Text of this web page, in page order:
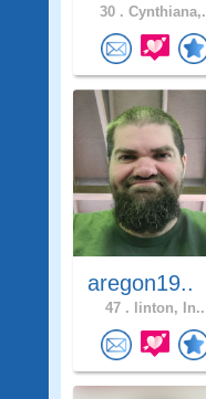
30 .
aregon19..
47 . linton, In..